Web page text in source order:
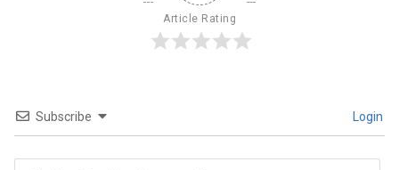
Article Rating
Subscribe Login